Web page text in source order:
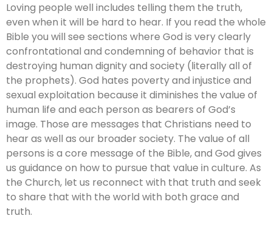
Loving people well includes telling them the truth,
even when it will be hard to hear. If you read the whole
Bible you will see sections where God is very clearly
confrontational and condemning of behavior that is
destroying human dignity and society (literally all of
the prophets). God hates poverty and injustice and
sexual exploitation because it diminishes the value of
human life and each person as bearers of God’s
image. Those are messages that Christians need to
hear as well as our broader society. The value of all
persons is a core message of the Bible, and God gives
us guidance on how to pursue that value in culture. As
the Church, let us reconnect with that truth and seek
to share that with the world with both grace and
truth.